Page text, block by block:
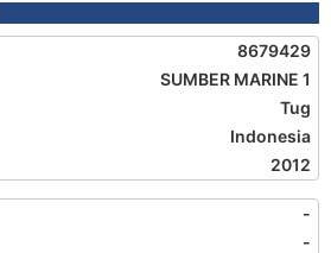
8679429
SUMBER MARINE 1
Tug
Indonesia
2012
-
-